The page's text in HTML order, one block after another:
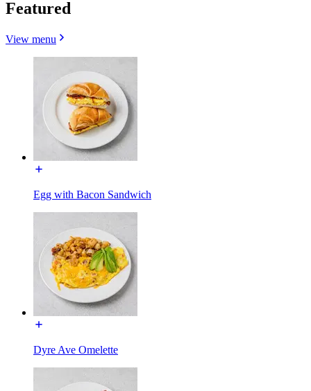
Featured
View menu
Egg with Bacon Sandwich
Dyre Ave Omelette